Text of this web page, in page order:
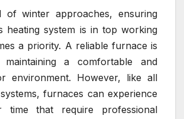
of winter approaches, ensuring
heating system is in top working
a priority. A reliable furnace is
a comfortable and
environment. However, like all
furnaces can experience
time that require professional